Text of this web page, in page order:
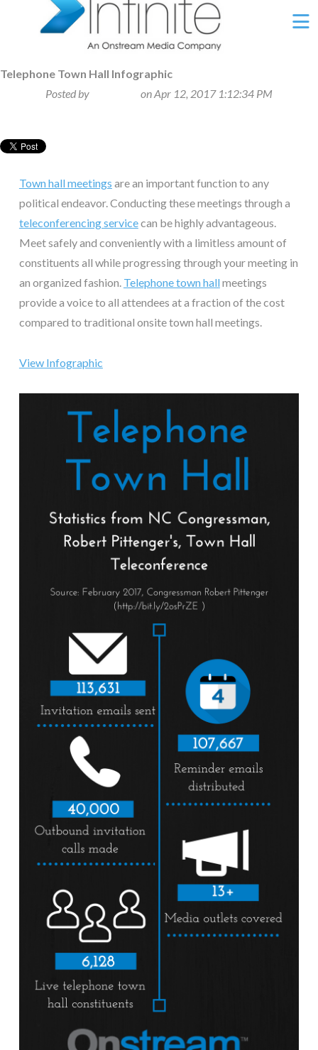
Ë
Telephone Town Hall Infographic
Posted by
on Apr 12, 2017 1:12:34 PM
Town hall meetings are an important function to any
political endeavor. Conducting these meetings through a
teleconferencing servicecan be highly advantageous.
Meet safely and conveniently with a limitless amount of
constituents all while progressing through your meeting in
an organized fashion. Telephone town hallmeetings
provide a voice to all attendees at a fraction of the cost
compared to traditional onsite town hall meetings.
View Infographic